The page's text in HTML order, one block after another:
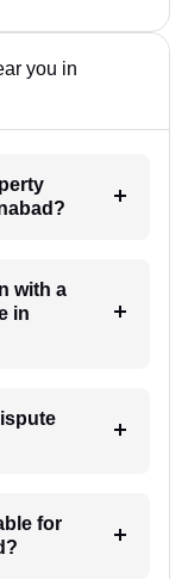
you in
with a
in
for